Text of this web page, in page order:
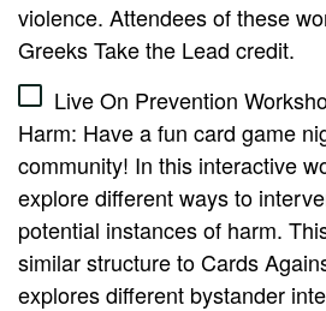
violence. Attendees of these
Greeks Take the Lead credit.
Live On Prevention
Harm: Have a fun card game
community! In this interactive
explore different ways to
potential instances of harm.
similar structure to Cards
explores different bystander